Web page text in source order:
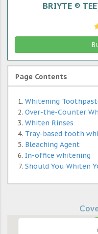
BRIYTE ®
Page Contents
Whitening
Over-the-Counter
Whiten Rinses
Tray-based tooth
Bleaching Agent
In-office whitening
Should You Whiten